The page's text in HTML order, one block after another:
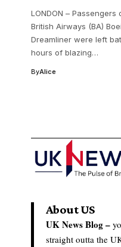
LONDON – Passengers
British Airways (BA)
Dreamliner were left
hours of blazing…
ByAlice
About US
UK News Blog –
straight outta the